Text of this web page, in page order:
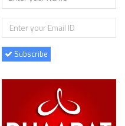
Subscribe